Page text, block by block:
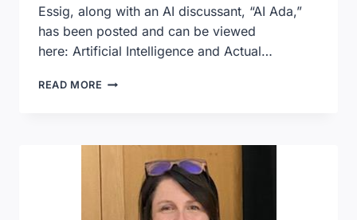
Essig, along with an AI discussant, “AI Ada,”
has been posted and can be viewed
here: Artificial Intelligence and Actual…
READ MORE ARTIFICIAL
PSYCHOANALYSIS